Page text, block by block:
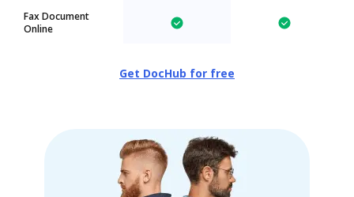
Fax Document
Online
Get DocHub for free